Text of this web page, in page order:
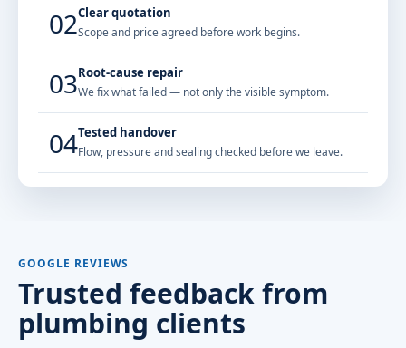
02Clear quotation
Scope and price agreed before work begins.
03Root-cause repair
We fix what failed — not only the visible symptom.
04Tested handover
Flow, pressure and sealing checked before we leave.
GOOGLE REVIEWS
Trusted feedback from
plumbing clients